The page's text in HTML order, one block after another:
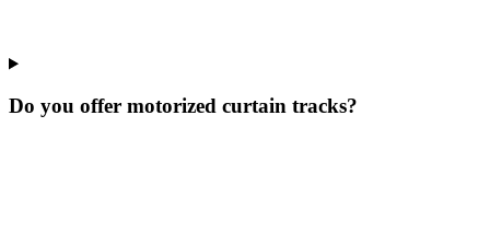
Do you offer motorized curtain tracks?